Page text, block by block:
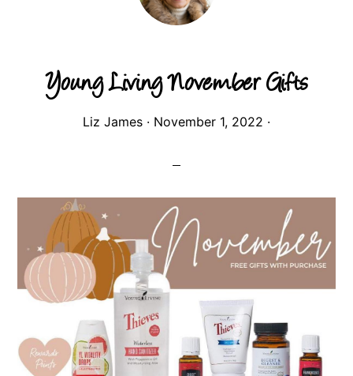
Young Living November Gifts
Liz James · November 1, 2022 ·